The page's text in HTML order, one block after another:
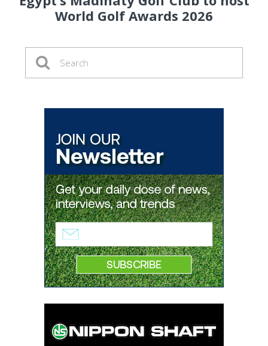
World Golf Awards 2026